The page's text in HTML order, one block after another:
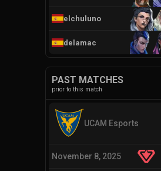
elchuluno
delamac
PAST MATCHES
prior to this match
UCAM Esports
November 8, 2025